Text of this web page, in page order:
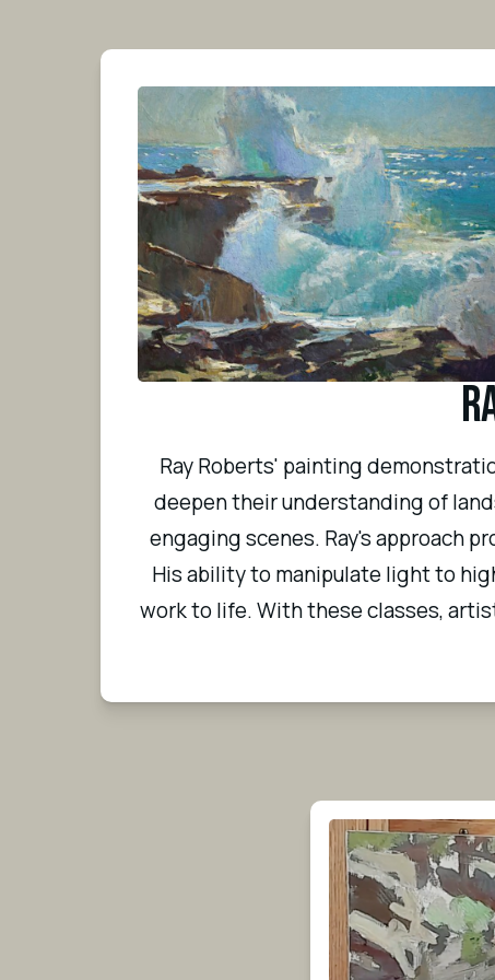
Ray Roberts' painting
deepen their understanding of
engaging scenes. Ray's approach
His ability to manipulate light to
work to life. With these classes,